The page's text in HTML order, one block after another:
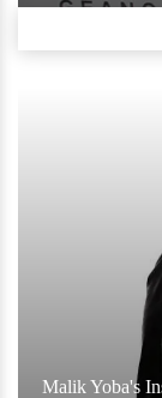
Malik Yoba's